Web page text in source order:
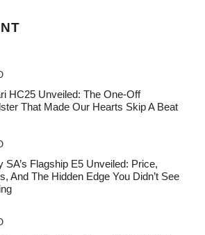
HC25 Unveiled: The One-Off
That Made Our Hearts Skip A Beat
SA’s Flagship E5 Unveiled: Price,
And The Hidden Edge You Didn’t See